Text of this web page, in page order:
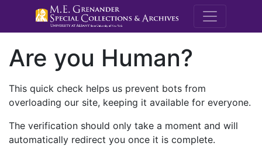
M.E.
Are you Human?
This quick check helps us prevent bots from
overloading our site, keeping it available for everyone.
The verification should only take a moment and will
automatically redirect you once it is complete.